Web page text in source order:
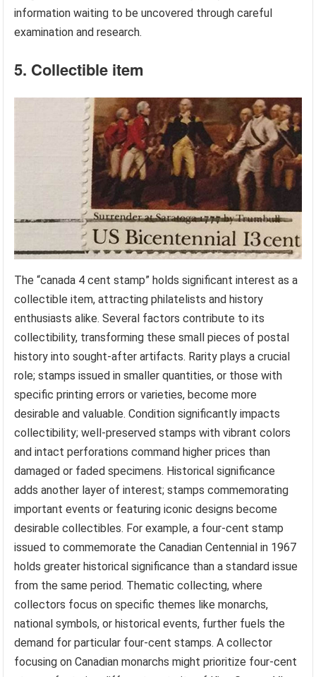
information waiting to be uncovered through careful
examination and research.
5. Collectible item
The “canada 4 cent stamp” holds significant interest as a
collectible item, attracting philatelists and history
enthusiasts alike. Several factors contribute to its
collectibility, transforming these small pieces of postal
history into sought-after artifacts. Rarity plays a crucial
role; stamps issued in smaller quantities, or those with
specific printing errors or varieties, become more
desirable and valuable. Condition significantly impacts
collectibility; well-preserved stamps with vibrant colors
and intact perforations command higher prices than
damaged or faded specimens. Historical significance
adds another layer of interest; stamps commemorating
important events or featuring iconic designs become
desirable collectibles. For example, a four-cent stamp
issued to commemorate the Canadian Centennial in 1967
holds greater historical significance than a standard issue
from the same period. Thematic collecting, where
collectors focus on specific themes like monarchs,
national symbols, or historical events, further fuels the
demand for particular four-cent stamps. A collector
focusing on Canadian monarchs might prioritize four-cent